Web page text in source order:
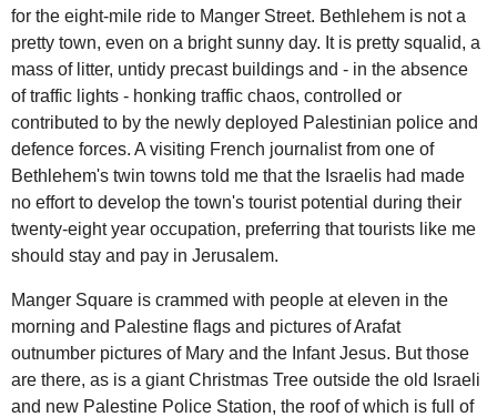
for the eight-mile ride to Manger Street. Bethlehem is not a
pretty town, even on a bright sunny day. It is pretty squalid, a
mass of litter, untidy precast buildings and - in the absence
of traffic lights - honking traffic chaos, controlled or
contributed to by the newly deployed Palestinian police and
defence forces. A visiting French journalist from one of
Bethlehem's twin towns told me that the Israelis had made
no effort to develop the town's tourist potential during their
twenty-eight year occupation, preferring that tourists like me
should stay and pay in Jerusalem.
Manger Square is crammed with people at eleven in the
morning and Palestine flags and pictures of Arafat
outnumber pictures of Mary and the Infant Jesus. But those
are there, as is a giant Christmas Tree outside the old Israeli
and new Palestine Police Station, the roof of which is full of